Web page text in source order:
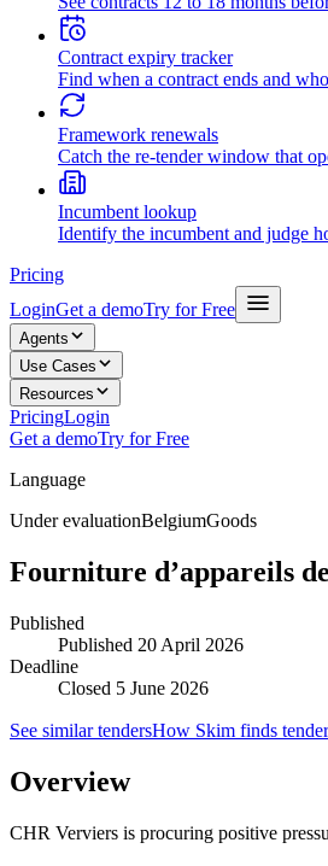
Contract expiry tracker
Find when a contract ends and
Framework renewals
Catch the re-tender window that
Incumbent lookup
Identify the incumbent and judge
Pricing
LoginGet a demoTry for Free
Agents
Use Cases
Resources
PricingLogin
Get a demoTry for Free
Language
Under evaluationBelgiumGoods
Fourniture d’appareils
Published
Published 20 April 2026
Deadline
Closed 5 June 2026
See similar tendersHow Skim finds
Overview
CHR Verviers is procuring positive